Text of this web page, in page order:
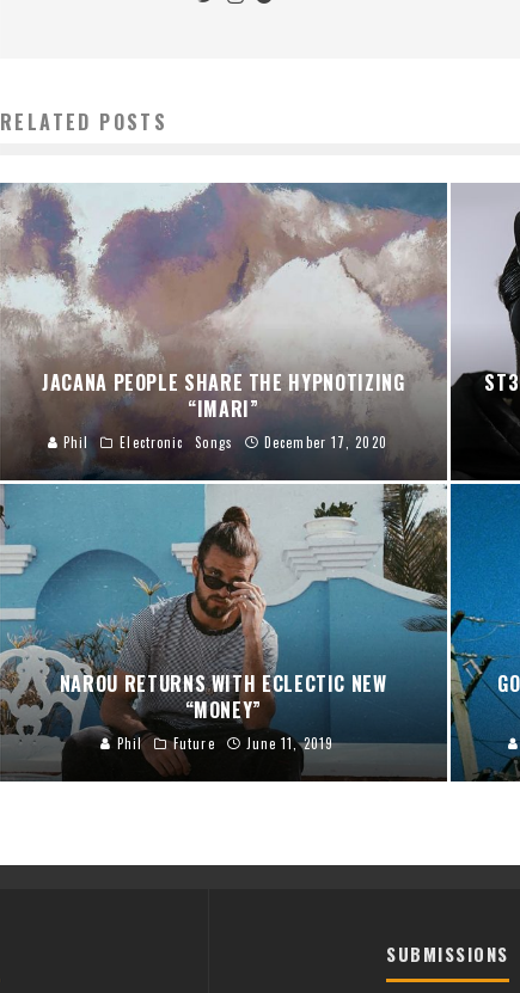
RELATED POSTS
JACANA PEOPLE SHARE THE HYPNOTIZING
“IMARI”
Phil Electronic Songs December 17, 2020
NAROU RETURNS WITH ECLECTIC NEW
“MONEY”
Phil Future June 11, 2019
SUBMISSIONS